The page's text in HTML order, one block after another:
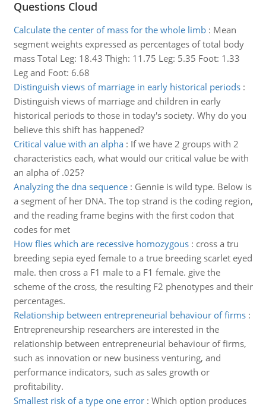
Questions Cloud
Calculate the center of mass for the whole limb: Mean
segment weights expressed as percentages of total body
mass Total Leg: 18.43 Thigh: 11.75 Leg: 5.35 Foot: 1.33
Leg and Foot: 6.68
Distinguish views of marriage in early historical periods:
Distinguish views of marriage and children in early
historical periods to those in today's society. Why do you
believe this shift has happened?
Critical value with an alpha: If we have 2 groups with 2
characteristics each, what would our critical value be with
an alpha of .025?
Analyzing the dna sequence: Gennie is wild type. Below is
a segment of her DNA. The top strand is the coding region,
and the reading frame begins with the first codon that
codes for met
How flies which are recessive homozygous: cross a tru
breeding sepia eyed female to a true breeding scarlet eyed
male. then cross a F1 male to a F1 female. give the
scheme of the cross, the resulting F2 phenotypes and their
percentages.
Relationship between entrepreneurial behaviour of firms:
Entrepreneurship researchers are interested in the
relationship between entrepreneurial behaviour of firms,
such as innovation or new business venturing, and
performance indicators, such as sales growth or
profitability.
Smallest risk of a type one error: Which option produces